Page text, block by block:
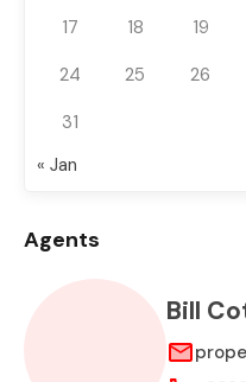
17 18 19
24
25 26
31
« Jan
Agents
Bill